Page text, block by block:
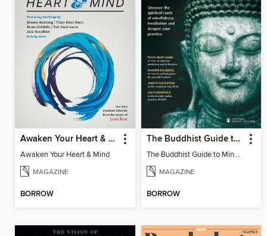
Awaken Your Heart & Mind
Awaken Your Heart & Mind
MAGAZINE
BORROW
The Buddhist Guide to Mindfulness
The Buddhist Guide to Mindfulness
MAGAZINE
BORROW